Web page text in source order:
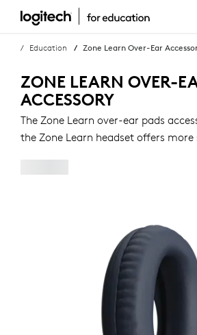
ZONE
LEARN
OVER-
EAR
ACCESSORY
Education Zone Learn Over-Ear
ZONE LEARN OVER-
ACCESSORY
The Zone Learn over-ear pads
the Zone Learn headset offers